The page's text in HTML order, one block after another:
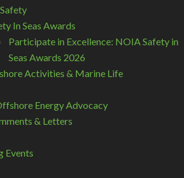
In Seas Awards
Participate in Excellence: NOIA Safety in
Seas Awards 2026
Activities & Marine Life
Energy Advocacy
& Letters
Events